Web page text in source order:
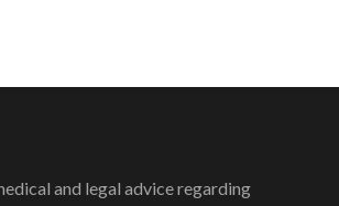
and legal advice regarding